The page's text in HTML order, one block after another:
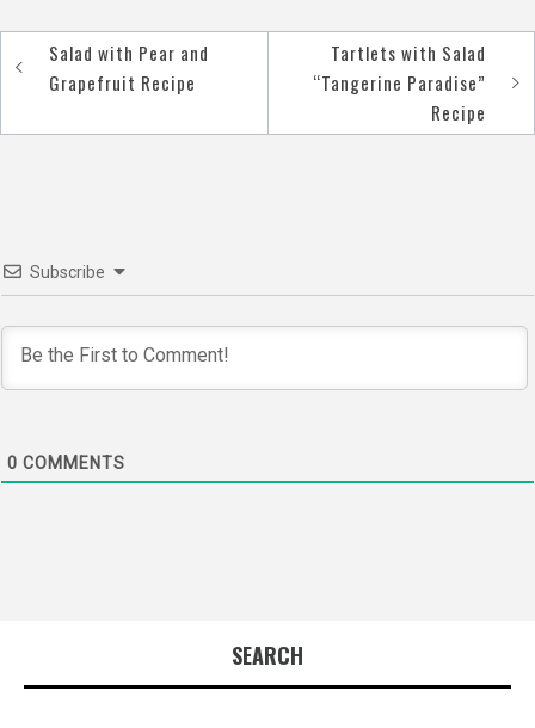
PostSalad with Pear and
Grapefruit Recipe
Tartlets with Salad
“Tangerine Paradise”
Recipe
Subscribe
0 COMMENTS
SEARCH